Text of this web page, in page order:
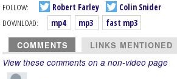
FOLLOW:
Robert Farley
Colin Snider
DOWNLOAD:
mp4 mp3 fast mp3
COMMENTS LINKS MENTIONED
View these comments on a non-video page